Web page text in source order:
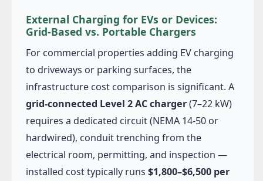
External Charging for EVs or Devices:
Grid-Based vs. Portable Chargers
For commercial properties adding EV charging
to driveways or parking surfaces, the
infrastructure cost comparison is significant. A
grid-connected Level 2 AC charger(7–22 kW)
requires a dedicated circuit (NEMA 14-50 or
hardwired), conduit trenching from the
electrical room, permitting, and inspection —
installed cost typically runs $1,800–$6,500 per